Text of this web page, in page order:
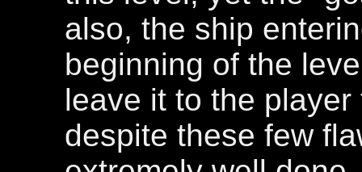
also, the ship
beginning of the
leave it to the
despite these few